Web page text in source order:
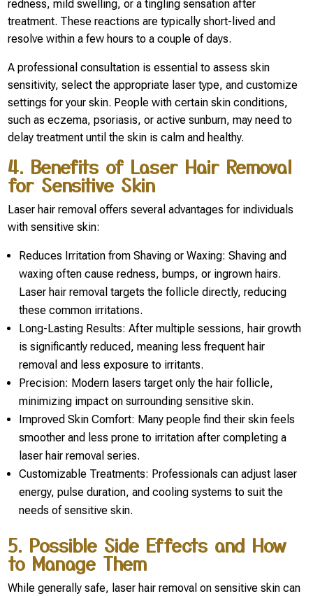
redness, mild swelling, or a tingling sensation after
treatment. These reactions are typically short-lived and
resolve within a few hours to a couple of days.
A professional consultation is essential to assess skin
sensitivity, select the appropriate laser type, and customize
settings for your skin. People with certain skin conditions,
such as eczema, psoriasis, or active sunburn, may need to
delay treatment until the skin is calm and healthy.
4. Benefits of Laser Hair Removal
for Sensitive Skin
Laser hair removal offers several advantages for individuals
with sensitive skin:
Reduces Irritation from Shaving or Waxing: Shaving and
waxing often cause redness, bumps, or ingrown hairs.
Laser hair removal targets the follicle directly, reducing
these common irritations.
Long-Lasting Results: After multiple sessions, hair growth
is significantly reduced, meaning less frequent hair
removal and less exposure to irritants.
Precision: Modern lasers target only the hair follicle,
minimizing impact on surrounding sensitive skin.
Improved Skin Comfort: Many people find their skin feels
smoother and less prone to irritation after completing a
laser hair removal series.
Customizable Treatments: Professionals can adjust laser
energy, pulse duration, and cooling systems to suit the
needs of sensitive skin.
5. Possible Side Effects and How
to Manage Them
While generally safe, laser hair removal on sensitive skin can